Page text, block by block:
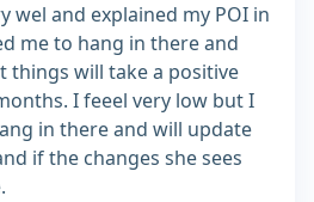
wel and explained my POI in
me to hang in there and
things will take a positive
I feeel very low but I
in there and will update
if the changes she sees